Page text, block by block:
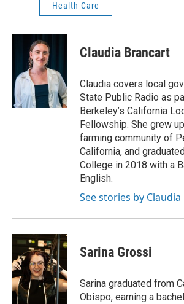
Health Care
Claudia Brancart
Claudia covers local
State Public Radio as
Berkeley’s California
Fellowship. She grew
farming community of
California, and
College in 2018 with a
English.
See stories by
Sarina Grossi
Sarina graduated from
Obispo, earning a